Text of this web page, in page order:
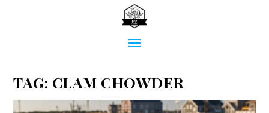
TAG: CLAM CHOWDER